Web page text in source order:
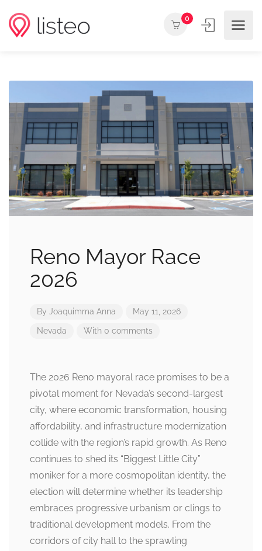
0
Reno Mayor Race
2026
By Joaquimma Anna May 11, 2026
Nevada With 0 comments
The 2026 Reno mayoral race promises to be a
pivotal moment for Nevada’s second-largest
city, where economic transformation, housing
affordability, and infrastructure modernization
collide with the region’s rapid growth. As Reno
continues to shed its “Biggest Little City”
moniker for a more cosmopolitan identity, the
election will determine whether its leadership
embraces progressive urbanism or clings to
traditional development models. From the
corridors of city hall to the sprawling